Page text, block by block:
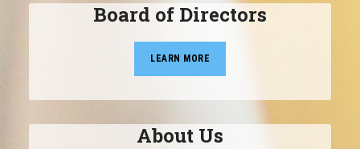
Board of Directors
LEARN MORE
About Us